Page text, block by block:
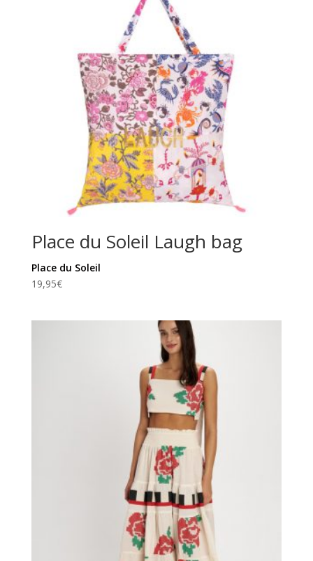
Place du Soleil Laugh bag
Place du Soleil
19,95€